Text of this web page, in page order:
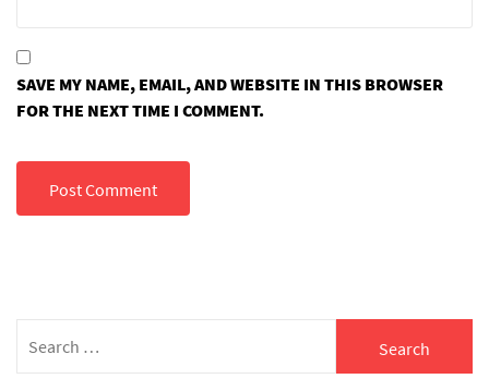
SAVE MY NAME, EMAIL, AND WEBSITE IN THIS BROWSER
FOR THE NEXT TIME I COMMENT.
for: